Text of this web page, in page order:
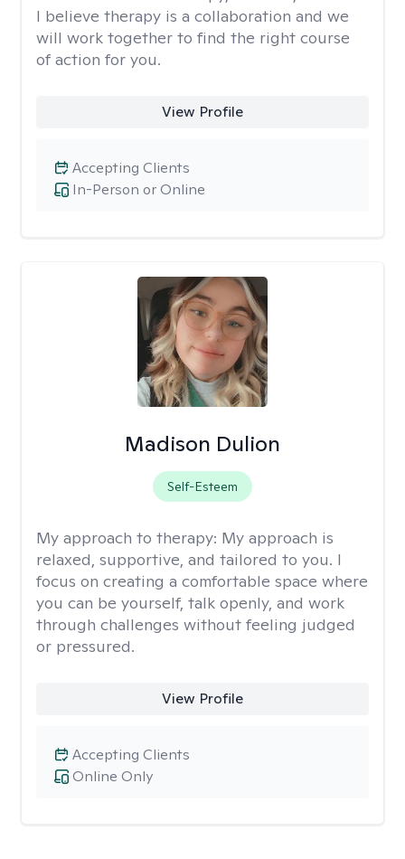
I believe therapy is a collaboration and we
will work together to find the right course
of action for you.
View Profile
In-Person or Online
Accepting Clients
Madison Dulion
Self-Esteem
My approach to therapy: My approach is
relaxed, supportive, and tailored to you. I
focus on creating a comfortable space where
you can be yourself, talk openly, and work
through challenges without feeling judged
or pressured.
View Profile
Online Only
Accepting Clients